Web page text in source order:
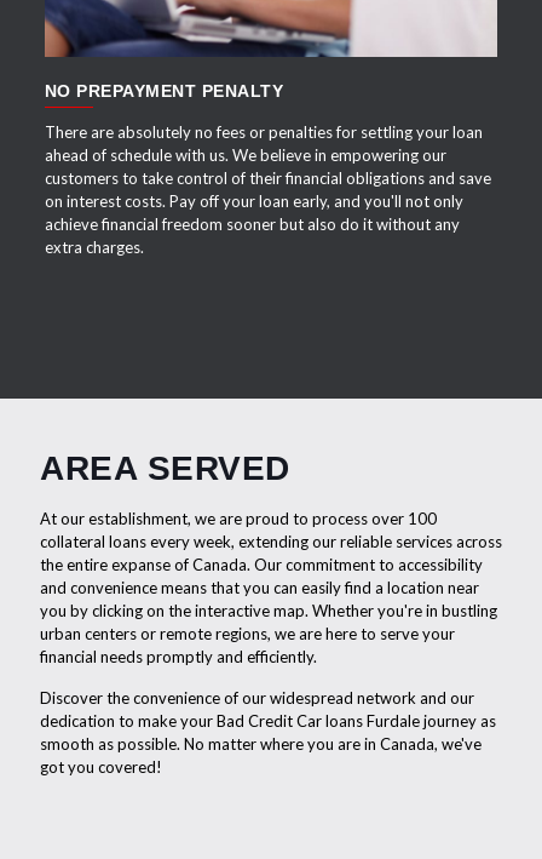
NO PREPAYMENT PENALTY
There are absolutely no fees or penalties for settling your loan
ahead of schedule with us. We believe in empowering our
customers to take control of their financial obligations and save
on interest costs. Pay off your loan early, and you'll not only
achieve financial freedom sooner but also do it without any
extra charges.
AREA SERVED
At our establishment, we are proud to process over 100
collateral loans every week, extending our reliable services across
the entire expanse of Canada. Our commitment to accessibility
and convenience means that you can easily find a location near
you by clicking on the interactive map. Whether you're in bustling
urban centers or remote regions, we are here to serve your
financial needs promptly and efficiently.
Discover the convenience of our widespread network and our
dedication to make your Bad Credit Car loans Furdale journey as
smooth as possible. No matter where you are in Canada, we've
got you covered!